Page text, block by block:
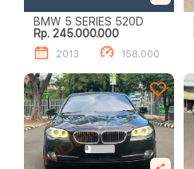
BMW 5 SERIES 520D
Rp. 245.000.000
2013 158.000